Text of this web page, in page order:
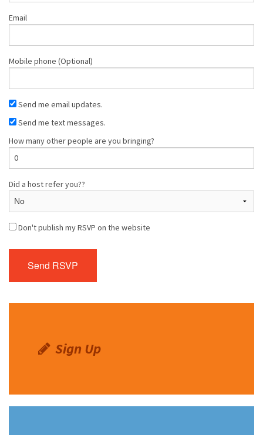
Email
Mobile phone (Optional)
Send me email updates.
Send me text messages.
How many other people are you bringing?
Did a host refer you??
Don't publish my RSVP on the website
Sign Up